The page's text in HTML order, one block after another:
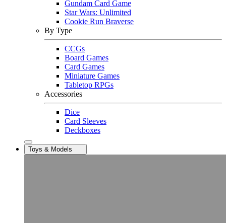
Gundam Card Game
Star Wars: Unlimited
Cookie Run Braverse
By Type
CCGs
Board Games
Card Games
Miniature Games
Tabletop RPGs
Accessories
Dice
Card Sleeves
Deckboxes
Toys & Models